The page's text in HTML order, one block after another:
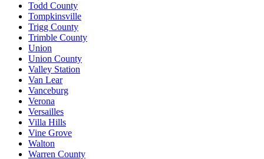
Todd County
Tompkinsville
Trigg County
Trimble County
Union
Union County
Valley Station
Van Lear
Vanceburg
Verona
Versailles
Villa Hills
Vine Grove
Walton
Warren County